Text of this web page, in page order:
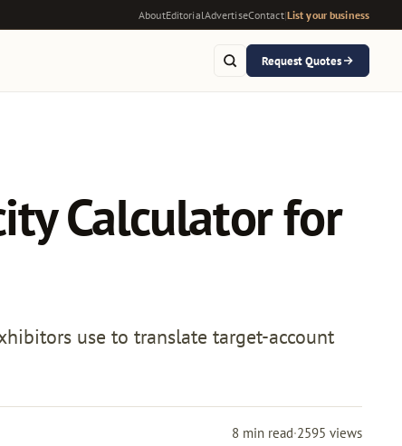
AboutEditorialAdvertiseContact|List your business
Request Quotes
Calculator for
use to translate target-account
8 min read·2595 views